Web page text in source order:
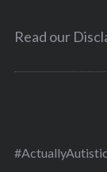
Read our